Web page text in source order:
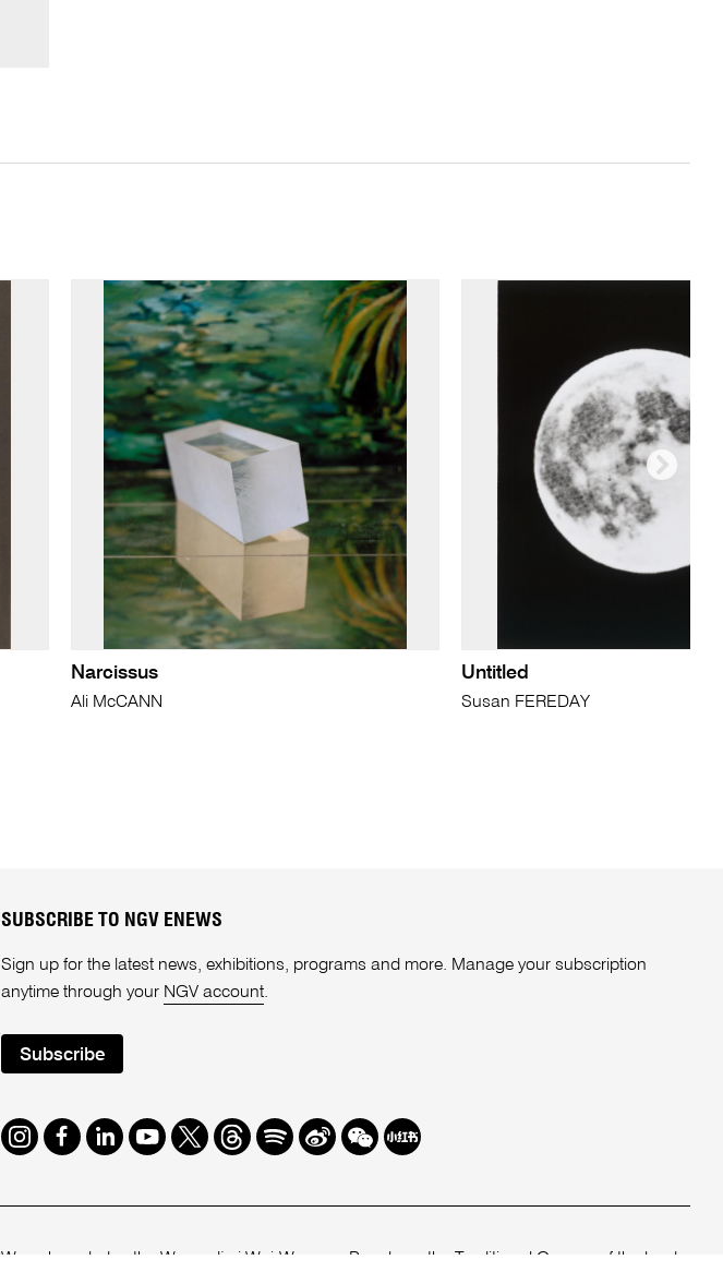
Narcissus
Ali McCANN
Untitled
Susan FEREDAY
SUBSCRIBE TO NGV ENEWS
Sign up for the latest news, exhibitions, programs and more. Manage your subscription
anytime through your NGV account.
Subscribe
Instagram
Facebook
LinkedIn
Youtube
TwitterThreads
SpotifyWeibo
We Redbook
We acknowledge the Wurundjeri Woi-Wurrung People as the Traditional Owners of the land